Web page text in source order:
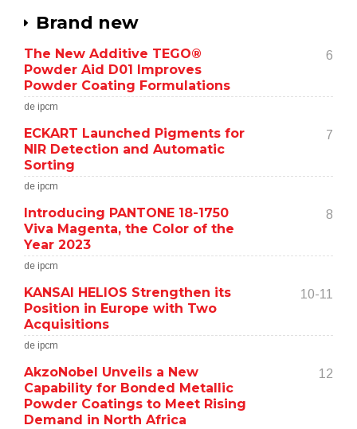
Brand new
The New Additive TEGO®
Powder Aid D01 Improves
Powder Coating Formulations
6
de ipcm
ECKART Launched Pigments for
NIR Detection and Automatic
Sorting
7
de ipcm
Introducing PANTONE 18-1750
Viva Magenta, the Color of the
Year 2023
8
de ipcm
KANSAI HELIOS Strengthen its
Position in Europe with Two
Acquisitions
10-11
de ipcm
AkzoNobel Unveils a New
Capability for Bonded Metallic
Powder Coatings to Meet Rising
Demand in North Africa
12